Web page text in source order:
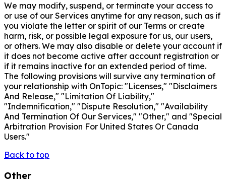
We may modify, suspend, or terminate your access to
or use of our Services anytime for any reason, such as if
you violate the letter or spirit of our Terms or create
harm, risk, or possible legal exposure for us, our users,
or others. We may also disable or delete your account if
it does not become active after account registration or
if it remains inactive for an extended period of time.
The following provisions will survive any termination of
your relationship with OnTopic: "Licenses," "Disclaimers
And Release," "Limitation Of Liability,"
"Indemnification," "Dispute Resolution," "Availability
And Termination Of Our Services," "Other," and "Special
Arbitration Provision For United States Or Canada
Users."
Back to top
Other